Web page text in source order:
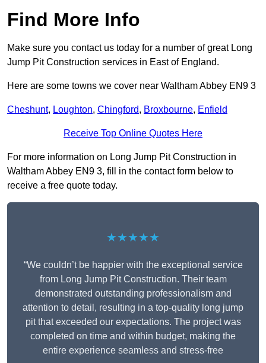
Find More Info
Make sure you contact us today for a number of great Long
Jump Pit Construction services in East of England.
Here are some towns we cover near Waltham Abbey EN9 3
Cheshunt, Loughton, Chingford, Broxbourne, Enfield
Receive Top Online Quotes Here
For more information on Long Jump Pit Construction in
Waltham Abbey EN9 3, fill in the contact form below to
receive a free quote today.
★★★★★
“We couldn’t be happier with the exceptional service
from Long Jump Pit Construction. Their team
demonstrated outstanding professionalism and
attention to detail, resulting in a top-quality long jump
pit that exceeded our expectations. The project was
completed on time and within budget, making the
entire experience seamless and stress-free